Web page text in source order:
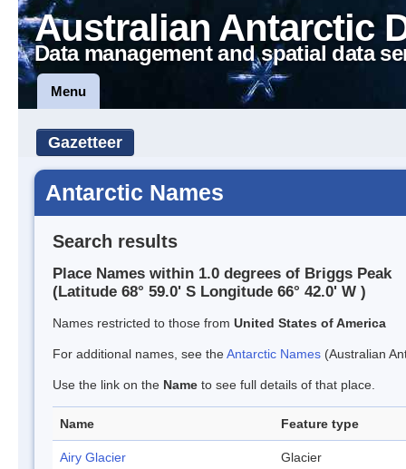
Australian Antarctic
Data management and spatial data
Menu
Gazetteer
Antarctic Names
Search results
Place Names within 1.0 degrees of Briggs Peak
(Latitude 68° 59.0' S Longitude 66° 42.0' W )
Names restricted to those from United States of America
For additional names, see theAntarctic Names (Australian
Use the link on the Name to see full details of that place.
Name Feature type
Airy Glacier Glacier